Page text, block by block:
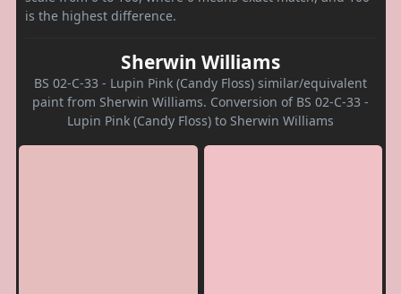
is the highest difference.
Sherwin Williams
BS 02-C-33 - Lupin Pink (Candy Floss) similar/equivalent
paint from Sherwin Williams. Conversion of BS 02-C-33 -
Lupin Pink (Candy Floss) to Sherwin Williams